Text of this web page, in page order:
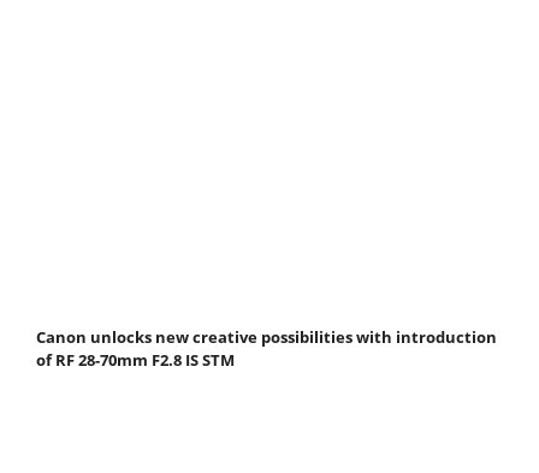
Canon unlocks new creative possibilities with introduction
of RF 28-70mm F2.8 IS STM